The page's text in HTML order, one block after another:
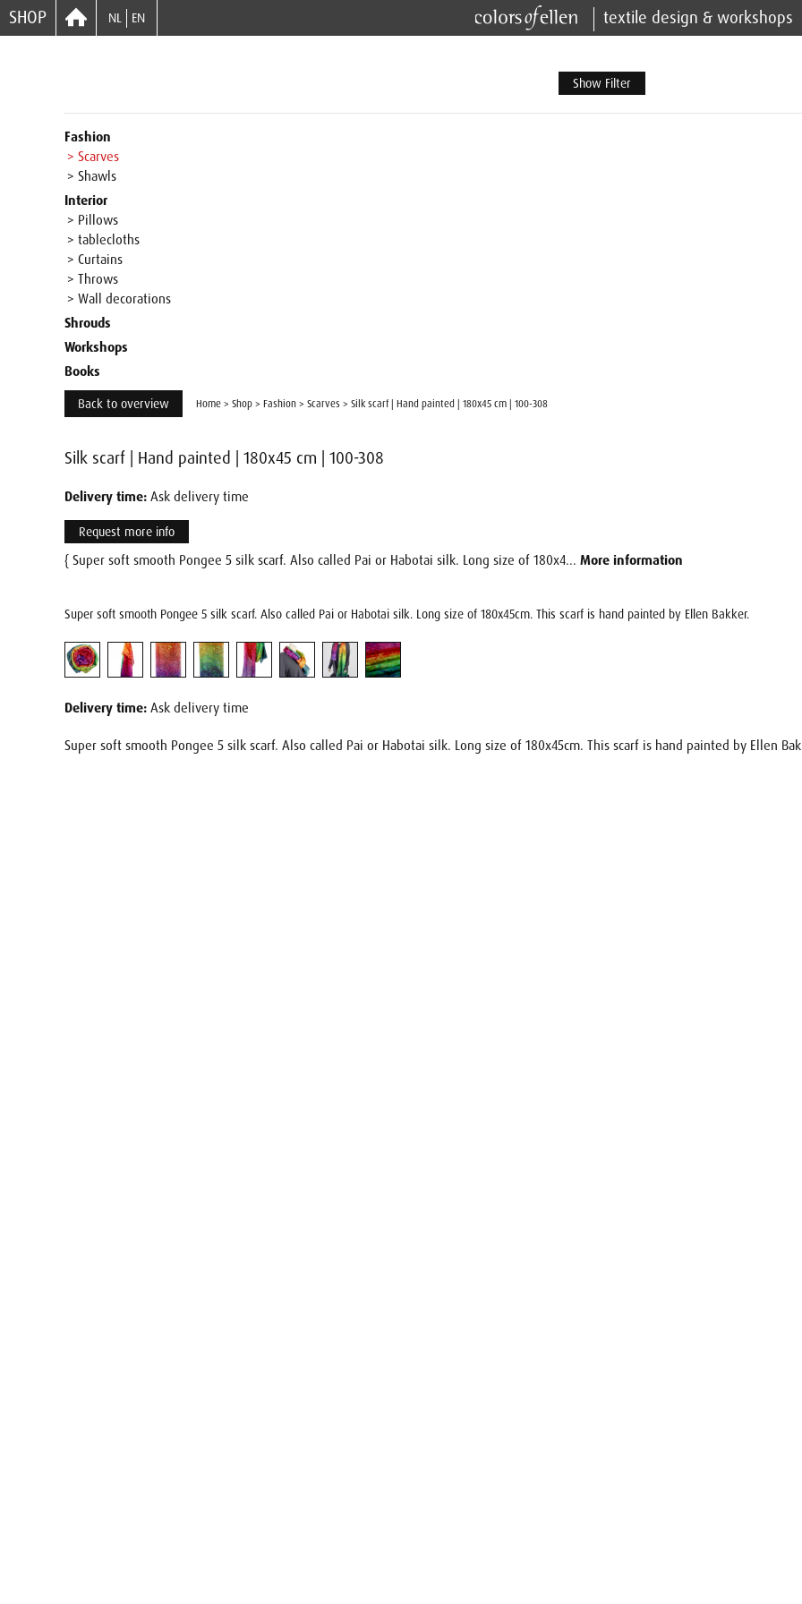
SHOP NL EN textile design & workshops
Show Filter
Fashion
> Scarves
> Shawls
Interior
> Pillows
> tablecloths
> Curtains
> Throws
> Wall decorations
Shrouds
Workshops
Books
Back to overview Home > Shop > Fashion > Scarves > Silk scarf | Hand painted | 180x45 cm | 100-308
Silk scarf | Hand painted | 180x45 cm | 100-308
Delivery time: Ask delivery time
Request more info
{ Super soft smooth Pongee 5 silk scarf. Also called Pai or Habotai silk. Long size of 180x4... More information
Super soft smooth Pongee 5 silk scarf. Also called Pai or Habotai silk. Long size of 180x45cm. This scarf is hand painted by Ellen Bakker.
Delivery time: Ask delivery time
Super soft smooth Pongee 5 silk scarf. Also called Pai or Habotai silk. Long size of 180x45cm. This scarf is hand painted by Ellen